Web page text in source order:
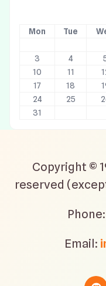
Mon Tue
3
4
10
11
17
18
24
25
31
Copyright ©
reserved
Phone:
Email: